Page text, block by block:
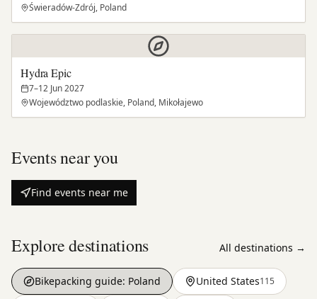
Świeradów-Zdrój, Poland
Hydra Epic
7–12 Jun 2027
Województwo podlaskie, Poland, Mikołajewo
Events near you
Find events near me
Explore destinations All destinations →
Bikepacking guide: Poland United States115